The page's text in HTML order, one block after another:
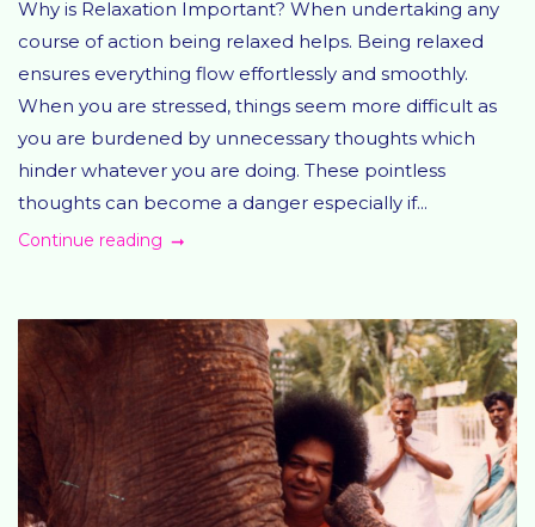
Why is Relaxation Important? When undertaking any
course of action being relaxed helps. Being relaxed
ensures everything flow effortlessly and smoothly.
When you are stressed, things seem more difficult as
you are burdened by unnecessary thoughts which
hinder whatever you are doing. These pointless
thoughts can become a danger especially if...
Continue reading